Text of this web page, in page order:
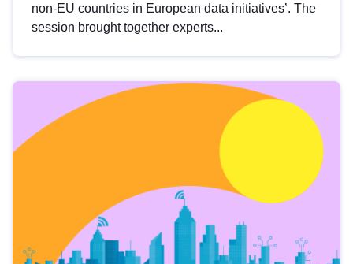
non-EU countries in European data initiatives’. The
session brought together experts...